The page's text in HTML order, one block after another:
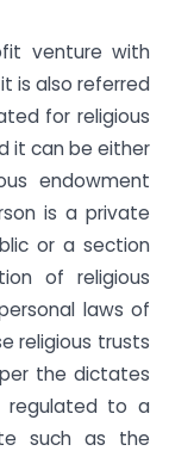
venture with
is also referred
for religious
it can be either
endowment
is a private
or a section
of religious
laws of
religious trusts
the dictates
regulated to a
such as the